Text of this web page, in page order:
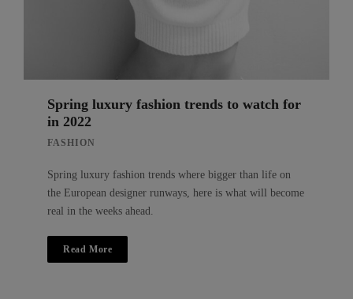
Spring luxury fashion trends to watch for
in 2022
FASHION
Spring luxury fashion trends where bigger than life on
the European designer runways, here is what will become
real in the weeks ahead.
Read More